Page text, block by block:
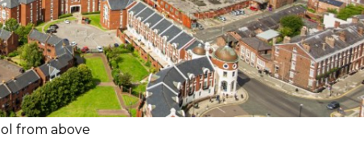
from above